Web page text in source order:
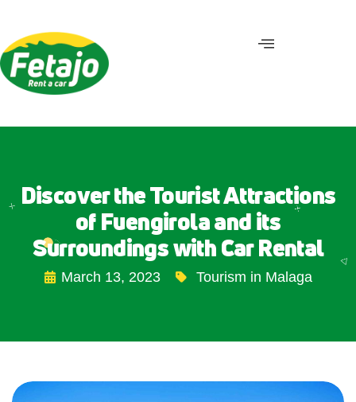
Discover the Tourist Attractions
of Fuengirola and its
Surroundings with Car Rental
March 13, 2023 Tourism in Malaga